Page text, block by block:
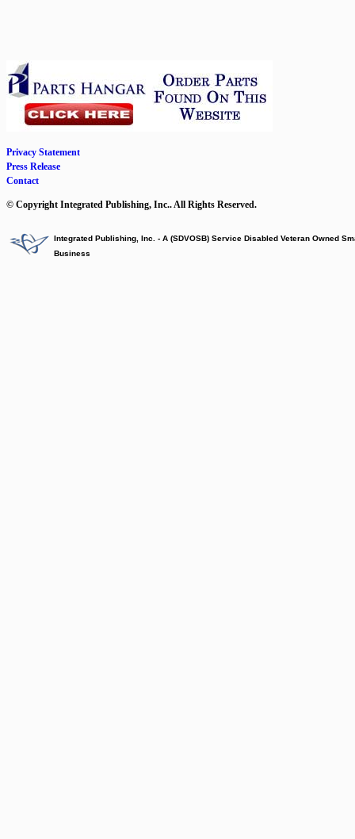
Privacy Statement
Press Release
Contact
© Copyright Integrated Publishing, Inc.. All Rights Reserved.
Integrated Publishing, Inc. - A (SDVOSB) Service Disabled Veteran Owned
Business